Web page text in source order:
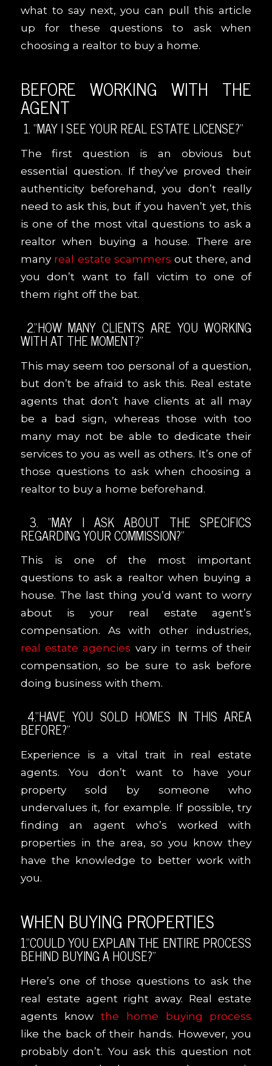
what to say next, you can pull this article
up for these questions to ask when
choosing a realtor to buy a home.
BEFORE WORKING WITH THE
AGENT
1. “MAY I SEE YOUR REAL ESTATE LICENSE?”
The first question is an obvious but
essential question. If they’ve proved their
authenticity beforehand, you don’t really
need to ask this, but if you haven’t yet, this
is one of the most vital questions to ask a
realtor when buying a house. There are
manyreal estate scammers out there, and
you don’t want to fall victim to one of
them right off the bat.
2.“HOW MANY CLIENTS ARE YOU WORKING
WITH AT THE MOMENT?”
This may seem too personal of a question,
but don’t be afraid to ask this. Real estate
agents that don’t have clients at all may
be a bad sign, whereas those with too
many may not be able to dedicate their
services to you as well as others. It’s one of
those questions to ask when choosing a
realtor to buy a home beforehand.
3. “MAY I ASK ABOUT THE SPECIFICS
REGARDING YOUR COMMISSION?”
This is one of the most important
questions to ask a realtor when buying a
house. The last thing you’d want to worry
about is your real estate agent’s
compensation. As with other industries,
real estate agencies vary in terms of their
compensation, so be sure to ask before
doing business with them.
4.“HAVE YOU SOLD HOMES IN THIS AREA
BEFORE?”
Experience is a vital trait in real estate
agents. You don’t want to have your
property sold by someone who
undervalues it, for example. If possible, try
finding an agent who’s worked with
properties in the area, so you know they
have the knowledge to better work with
you.
WHEN BUYING PROPERTIES
1.“COULD YOU EXPLAIN THE ENTIRE PROCESS
BEHIND BUYING A HOUSE?”
Here’s one of those questions to ask the
real estate agent right away. Real estate
agents knowthe home buying process
like the back of their hands. However, you
probably don’t. You ask this question not